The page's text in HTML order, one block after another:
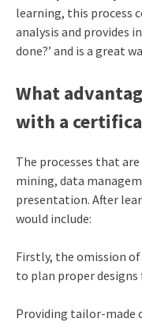
learning, this process
analysis and provides
done?’ and is a great
What
with a
The processes that
mining, data
presentation. After
would include:
Firstly, the omission
to plan proper designs
Providing tailor-made